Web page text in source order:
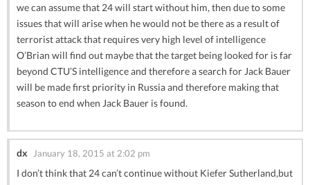
we can assume that 24 will start without him, then due to some
issues that will arise when he would not be there as a result of
terrorist attack that requires very high level of intelligence
O’Brian will find out maybe that the target being looked for is far
beyond CTU’S intelligence and therefore a search for Jack Bauer
will be made first priority in Russia and therefore making that
season to end when Jack Bauer is found.
dx January 18, 2015 at 2:02 pm
I don’t think that 24 can’t continue without Kiefer Sutherland,but